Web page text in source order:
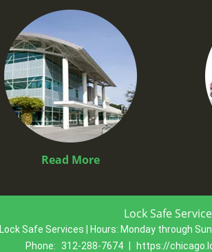
Read More
Lock Safe
Lock Safe Services | Hours: Monday through
Phone:
312-288-7674 https://